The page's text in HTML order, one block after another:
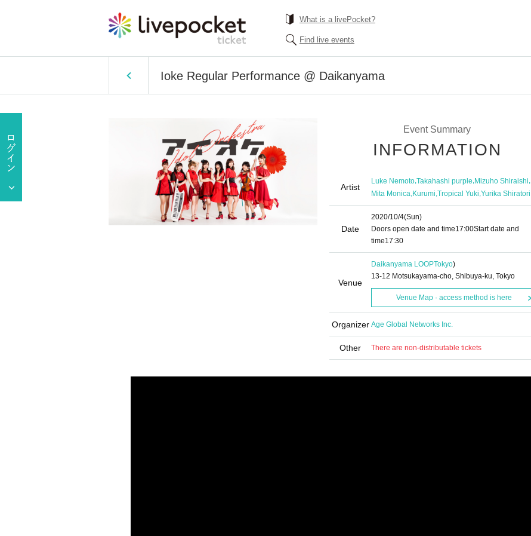
What is a livePocket?
Find live events
Ioke Regular Performance @ Daikanyama
Event Summary
INFORMATION
Artist
Luke Nemoto,Takahashi purple,Mizuho Shiraishi,
Mita Monica,Kurumi,Tropical Yuki,Yurika Shiratori
Date
2020/10/4(Sun)
Doors open date and time17:00Start date and
time17:30
Venue
Daikanyama LOOPTokyo)
13-12 Motsukayama-cho, Shibuya-ku, Tokyo
Venue Map · access method is here
Organizer Age Global Networks Inc.
Other There are non-distributable tickets